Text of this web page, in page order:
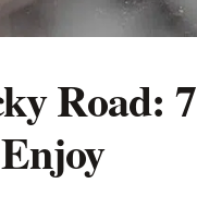
Road: 7